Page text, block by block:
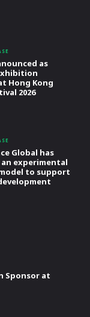
as
Hong Kong
2026
Global has
experimental
to support
Sponsor at